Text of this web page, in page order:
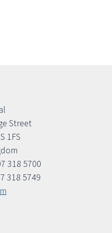
Street
1FS
318 5700
318 5749